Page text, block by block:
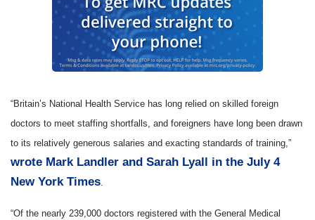
“Britain’s National Health Service has long relied on skilled foreign
doctors to meet staffing shortfalls, and foreigners have long been drawn
to its relatively generous salaries and exacting standards of training,”
wrote Mark Landler and Sarah Lyall in the July 4
New York Times.
“Of the nearly 239,000 doctors registered with the General Medical